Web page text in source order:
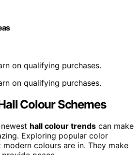
on qualifying purchases.
on qualifying purchases.
Colour Schemes
hall colour trends can make
Exploring popular color
colours are in. They make